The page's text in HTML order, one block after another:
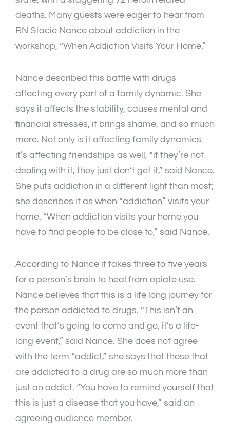
deaths. Many guests were eager to hear from
RN Stacie Nance about addiction in the
workshop, “When Addiction Visits Your Home.”
Nance described this battle with drugs
affecting every part of a family dynamic. She
says it affects the stability, causes mental and
financial stresses, it brings shame, and so much
more. Not only is it affecting family dynamics
it’s affecting friendships as well, “if they’re not
dealing with it, they just don’t get it,” said Nance.
She puts addiction in a different light than most;
she describes it as when “addiction” visits your
home. “When addiction visits your home you
have to find people to be close to,” said Nance.
According to Nance it takes three to five years
for a person’s brain to heal from opiate use.
Nance believes that this is a life long journey for
the person addicted to drugs. “This isn’t an
event that’s going to come and go, it’s a life-
long event,” said Nance. She does not agree
with the term “addict,” she says that those that
are addicted to a drug are so much more than
just an addict. “You have to remind yourself that
this is just a disease that you have,” said an
agreeing audience member.